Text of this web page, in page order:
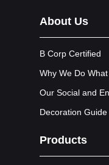
About Us
B Corp Certified
Why We Do
Our Social and
Decoration Guide
Products